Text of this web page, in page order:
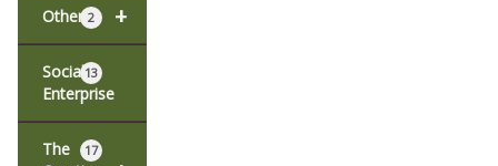
+
Other 2
Social
Enterprise
13
The
17